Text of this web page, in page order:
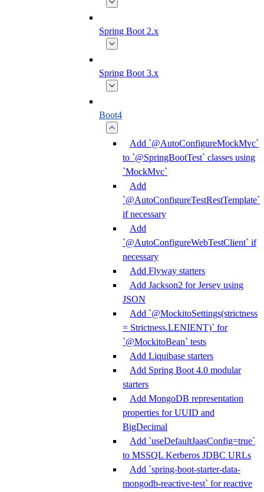
Spring Boot 2.x
Spring Boot 3.x
Boot4
Add `@AutoConfigureMockMvc`
to `@SpringBootTest` classes using
`MockMvc`
Add
`@AutoConfigureTestRestTemplate`
if necessary
Add
`@AutoConfigureWebTestClient` if
necessary
Add Flyway starters
Add Jackson2 for Jersey using
JSON
Add `@MockitoSettings(strictness
= Strictness.LENIENT)` for
`@MockitoBean` tests
Add Liquibase starters
Add Spring Boot 4.0 modular
starters
Add MongoDB representation
properties for UUID and
BigDecimal
Add `useDefaultJaasConfig=true`
to MSSQL Kerberos JDBC URLs
Add `spring-boot-starter-data-
mongodb-reactive-test` for reactive